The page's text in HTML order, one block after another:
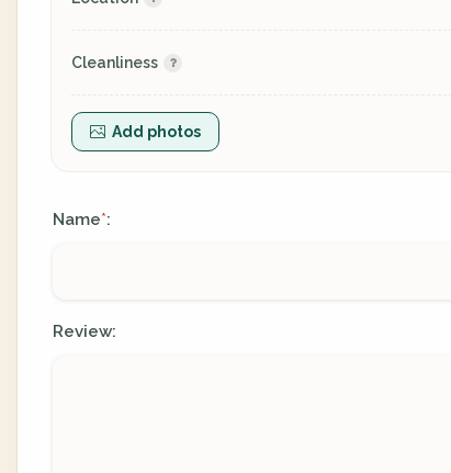
Cleanliness
Add photos
Name*:
Review: